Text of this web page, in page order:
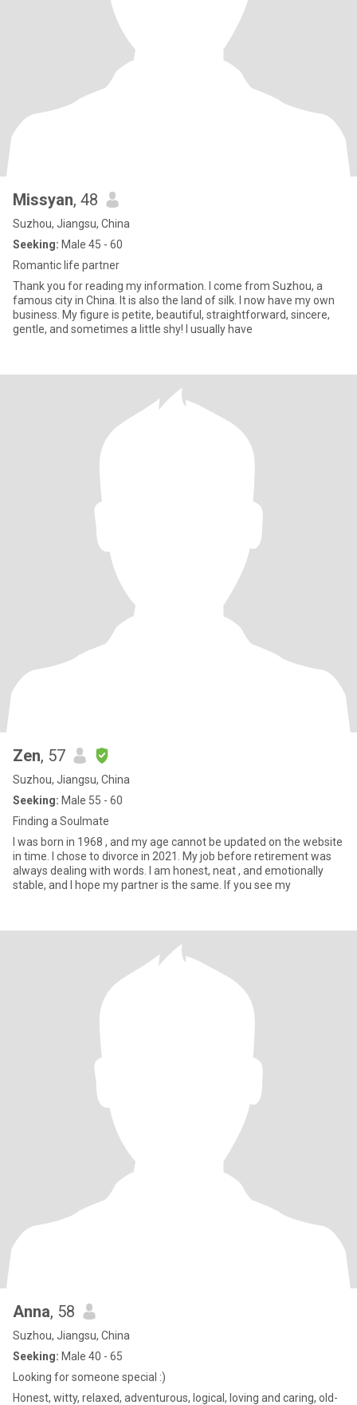
Missyan, 48
Suzhou, Jiangsu, China
Seeking: Male 45 - 60
Romantic life partner
Thank you for reading my information. I come from Suzhou, a
famous city in China. It is also the land of silk. I now have my own
business. My figure is petite, beautiful, straightforward, sincere,
gentle, and sometimes a little shy! I usually have
Zen, 57
Suzhou, Jiangsu, China
Seeking: Male 55 - 60
Finding a Soulmate
I was born in 1968 , and my age cannot be updated on the website
in time. I chose to divorce in 2021. My job before retirement was
always dealing with words. I am honest, neat , and emotionally
stable, and I hope my partner is the same. If you see my
Anna, 58
Suzhou, Jiangsu, China
Seeking: Male 40 - 65
Looking for someone special :)
Honest, witty, relaxed, adventurous, logical, loving and caring, old-